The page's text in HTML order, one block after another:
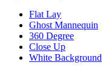
Flat Lay
Ghost Mannequin
360 Degree
Close Up
White Background